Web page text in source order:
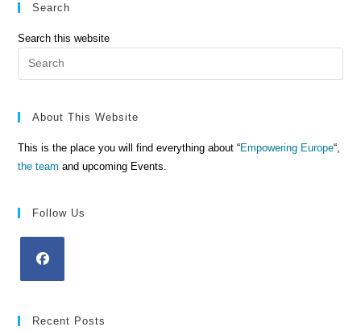
Search
Search this website
About This Website
This is the place you will find everything about “Empowering Europe“,
the team and upcoming Events.
Follow Us
Recent Posts